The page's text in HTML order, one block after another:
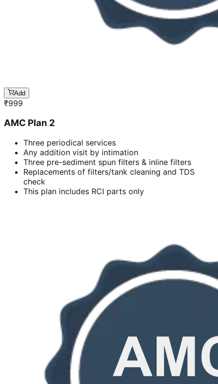
Add
₹999
AMC Plan 2
Three periodical services
Any addition visit by intimation
Three pre-sediment spun filters & inline filters
Replacements of filters/tank cleaning and TDS
check
This plan includes RCI parts only